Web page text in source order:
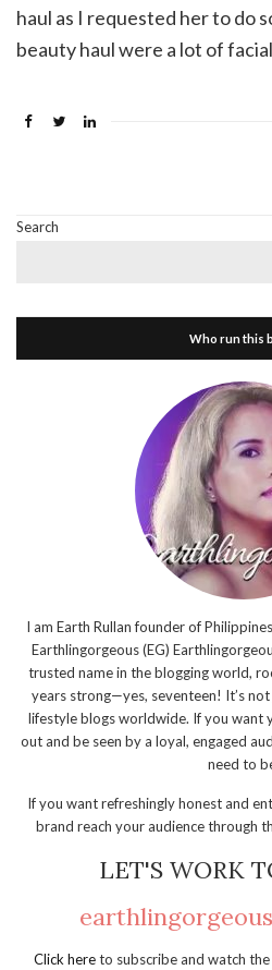
haul as I requested her to do
beauty haul were a lot of
Search
Who run this
I am Earth Rullan founder of
Earthlingorgeous (EG)
trusted name in the blogging world,
years strong—yes, seventeen! It’s
lifestyle blogs worldwide. If you want
out and be seen by a loyal, engaged
need to
If you want refreshingly honest and
brand reach your audience through
LET'S WORK
Click hereto subscribe and watch the